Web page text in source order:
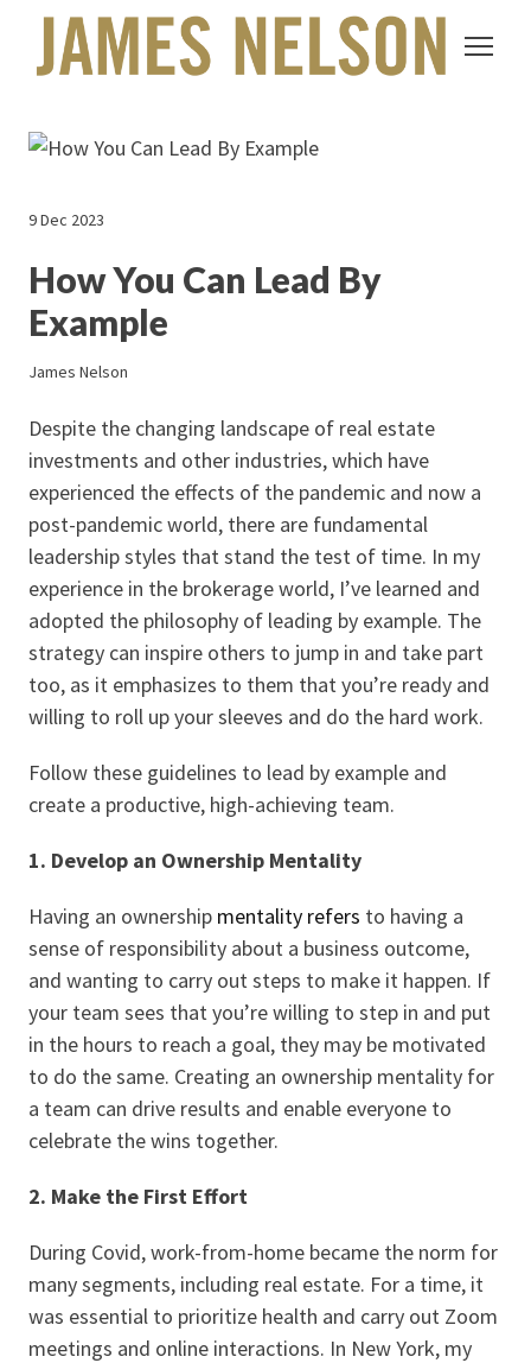
9 Dec 2023
How You Can Lead By
Example
James Nelson
Despite the changing landscape of real estate
investments and other industries, which have
experienced the effects of the pandemic and now a
post-pandemic world, there are fundamental
leadership styles that stand the test of time. In my
experience in the brokerage world, I’ve learned and
adopted the philosophy of leading by example. The
strategy can inspire others to jump in and take part
too, as it emphasizes to them that you’re ready and
willing to roll up your sleeves and do the hard work.
Follow these guidelines to lead by example and
create a productive, high-achieving team.
1. Develop an Ownership Mentality
Having an ownership mentality refers to having a
sense of responsibility about a business outcome,
and wanting to carry out steps to make it happen. If
your team sees that you’re willing to step in and put
in the hours to reach a goal, they may be motivated
to do the same. Creating an ownership mentality for
a team can drive results and enable everyone to
celebrate the wins together.
2. Make the First Effort
During Covid, work-from-home became the norm for
many segments, including real estate. For a time, it
was essential to prioritize health and carry out Zoom
meetings and online interactions. In New York, my